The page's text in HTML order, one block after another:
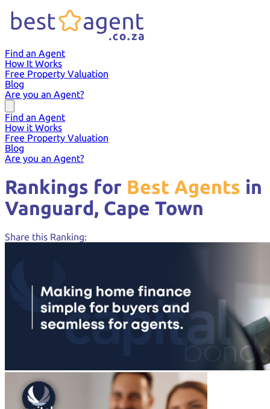
Find an Agent
How It Works
Free Property Valuation
Blog
Are you an Agent?
Find an Agent
How it Works
Free Property Valuation
Blog
Are you an Agent?
Rankings for Best Agents in
Vanguard, Cape Town
Share this Ranking: